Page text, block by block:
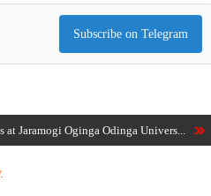
Subscribe on Telegram
at Jaramogi Oginga Odinga Univers...